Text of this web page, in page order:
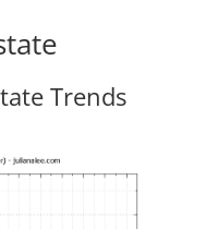
Trends